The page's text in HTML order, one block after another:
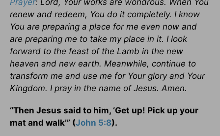
renew and redeem, You do it completely. I know
You are preparing a place for me even now and
are preparing me to take my place in it. I look
forward to the feast of the Lamb in the new
heaven and new earth. Meanwhile, continue to
transform me and use me for Your glory and Your
Kingdom. I pray in the name of Jesus. Amen.
“Then Jesus said to him, ‘Get up! Pick up your
mat and walk’” (John 5:8).